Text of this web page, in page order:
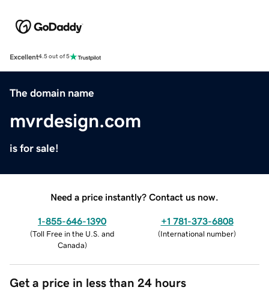
Excellent4.5 out of 5
The domain name
mvrdesign.com
is for sale!
Need a price instantly? Contact us now.
1-855-646-1390
(Toll Free in the U.S. and
Canada)
+1 781-373-6808
(International number)
Get a price in less than 24 hours